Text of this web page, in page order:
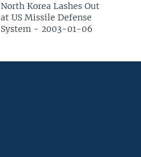
North Korea Lashes Out
at US Missile Defense
System - 2003-01-06